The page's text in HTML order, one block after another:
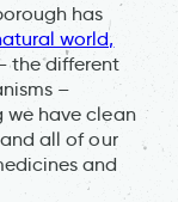
has
world,
the different
–
we have clean
all of our
and